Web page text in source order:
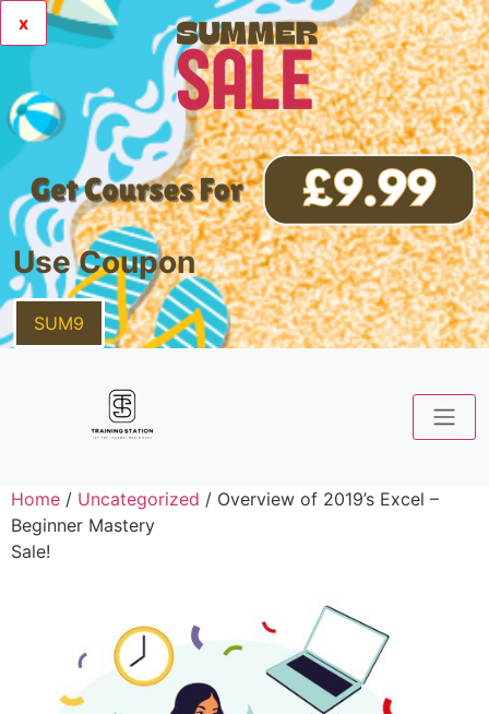
x
Use Coupon
SUM9
Home / Uncategorized / Overview of 2019’s Excel –
Beginner Mastery
Sale!